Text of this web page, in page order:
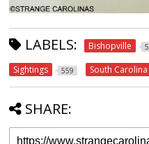
LABELS: Bishopville 5
Sightings 559 South Carolina
SHARE: